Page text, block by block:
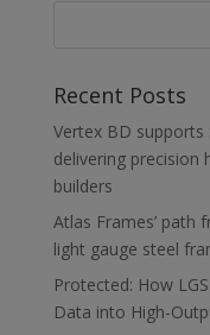
Recent Posts
Vertex BD
delivering precision
builders
Atlas Frames’ path
light gauge steel
Protected: How
Data into High-